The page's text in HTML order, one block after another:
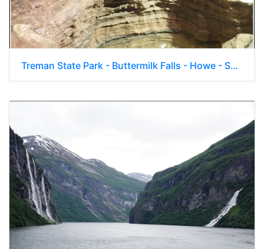
Treman State Park - Buttermilk Falls - Howe - Secret Caverns 011